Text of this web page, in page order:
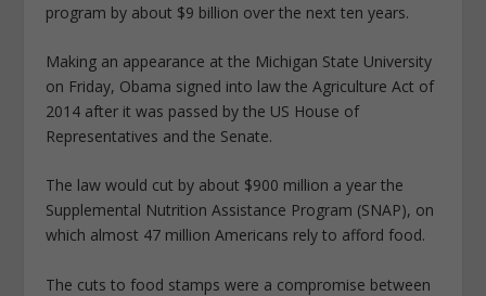
program by about $9 billion over the next ten years.
Making an appearance at the Michigan State University
on Friday, Obama signed into law the Agriculture Act of
2014 after it was passed by the US House of
Representatives and the Senate.
The law would cut by about $900 million a year the
Supplemental Nutrition Assistance Program (SNAP), on
which almost 47 million Americans rely to afford food.
The cuts to food stamps were a compromise between